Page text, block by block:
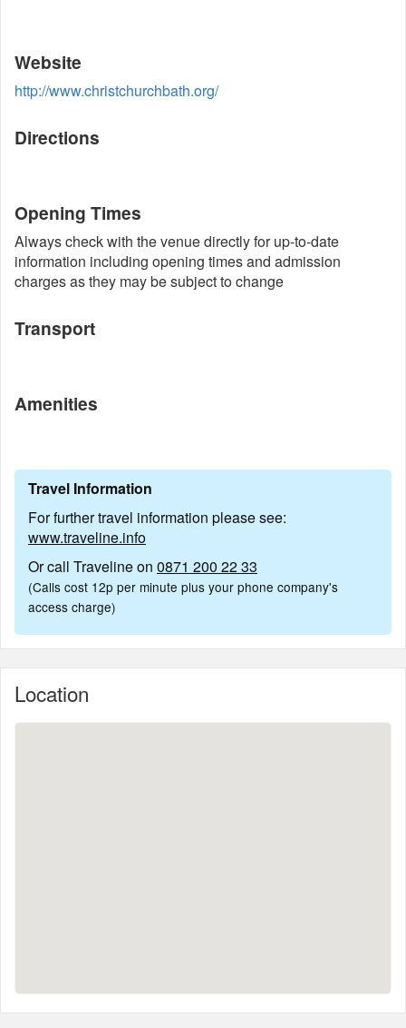
Website
http://www.christchurchbath.org/
Directions
Opening Times
Always check with the venue directly for up-to-date
information including opening times and admission
charges as they may be subject to change
Transport
Amenities
Travel Information
For further travel information please see:
www.traveline.info
Or call Traveline on 0871 200 22 33
(Calls cost 12p per minute plus your phone company's
access charge)
Location